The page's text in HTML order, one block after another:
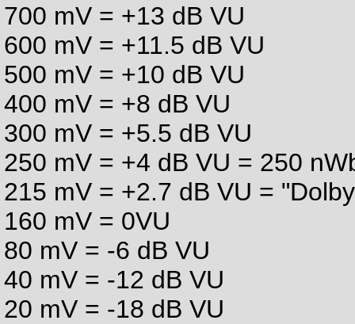
700 mV = +13 dB VU
600 mV = +11.5 dB VU
500 mV = +10 dB VU
400 mV = +8 dB VU
300 mV = +5.5 dB VU
250 mV = +4 dB VU = 250
215 mV = +2.7 dB VU =
160 mV = 0VU
80 mV = -6 dB VU
40 mV = -12 dB VU
20 mV = -18 dB VU